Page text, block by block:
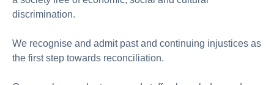
discrimination.
We recognise and admit past and continuing injustices as
the first step towards reconciliation.